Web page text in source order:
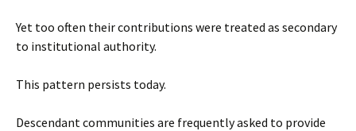
Yet too often their contributions were treated as secondary
to institutional authority.
This pattern persists today.
Descendant communities are frequently asked to provide